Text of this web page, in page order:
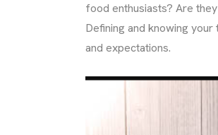
food enthusiasts? Are
Defining and knowing
and expectations.